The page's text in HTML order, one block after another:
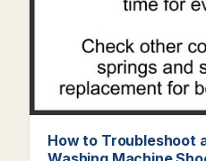
How to Troubleshoot